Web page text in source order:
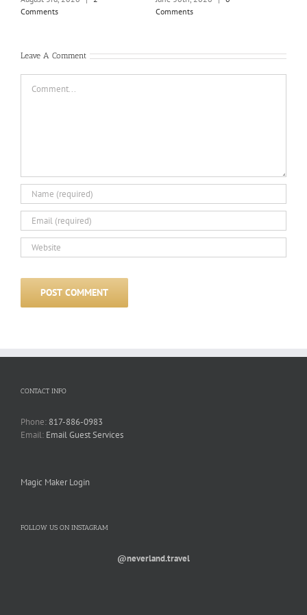
Comments
Comments
Leave A Comment
CONTACT INFO
Phone: 817-886-0983
Email: Email Guest Services
Magic Maker Login
FOLLOW US ON INSTAGRAM
@neverland.travel